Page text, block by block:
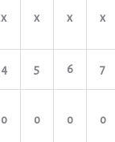
x x x x
4 5 6 7
o o o o